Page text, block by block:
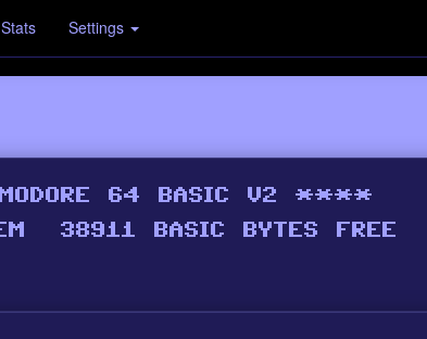
Stats Settings